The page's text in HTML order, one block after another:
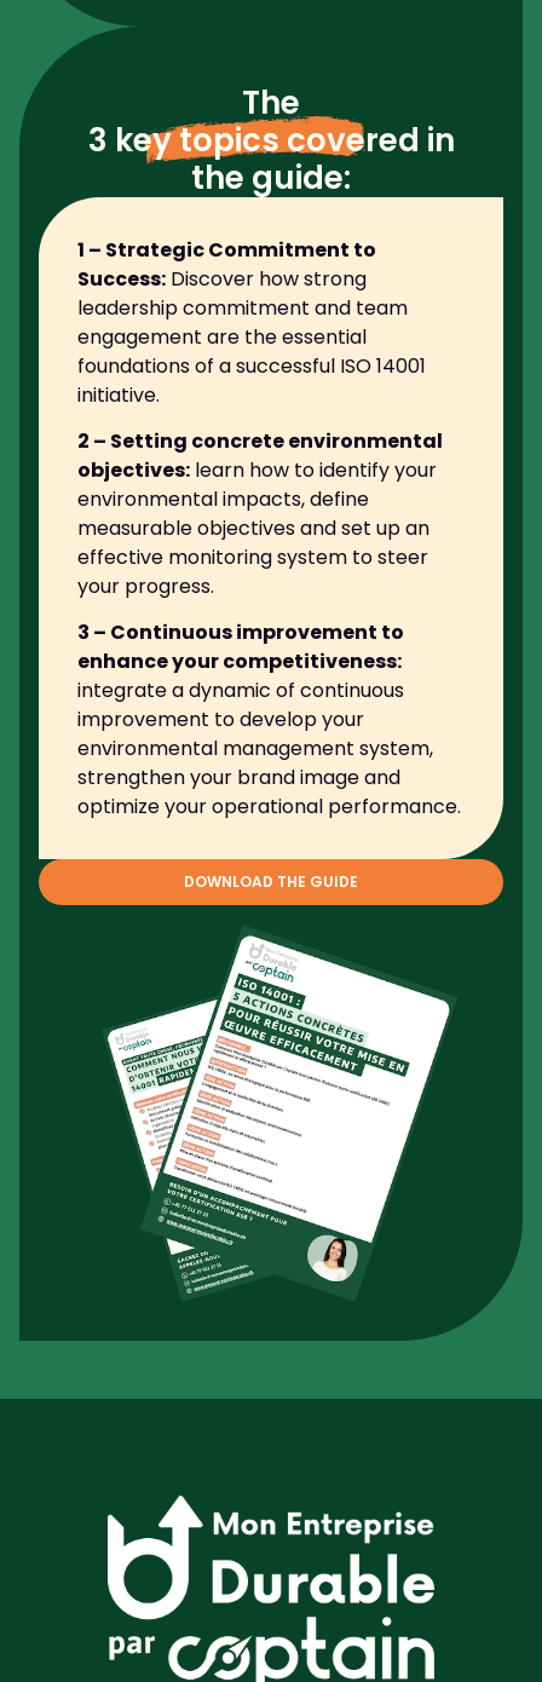
The
3 key topics covered in
the guide:
1 – Strategic Commitment to
Success: Discover how strong
leadership commitment and team
engagement are the essential
foundations of a successful ISO 14001
initiative.
2 – Setting concrete environmental
objectives: learn how to identify your
environmental impacts, define
measurable objectives and set up an
effective monitoring system to steer
your progress.
3 – Continuous improvement to
enhance your competitiveness:
integrate a dynamic of continuous
improvement to develop your
environmental management system,
strengthen your brand image and
optimize your operational performance.
DOWNLOAD THE GUIDE